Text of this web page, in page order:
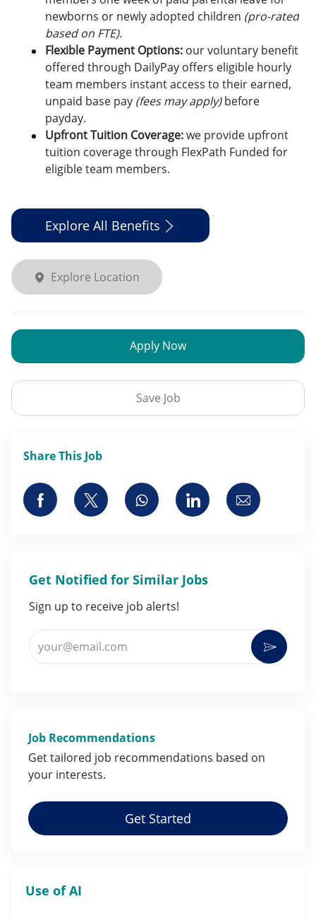
newborns or newly adopted children (pro-rated
based on FTE).
Flexible Payment Options: our voluntary benefit
offered through DailyPay offers eligible hourly
team members instant access to their earned,
unpaid base pay (fees may apply)before
payday.
Upfront Tuition Coverage:we provide upfront
tuition coverage through FlexPath Funded for
eligible team members.
Explore All Benefits
Explore Location
Save Job
Apply Now
Share This Job
Share via Facebook
Share via twitterShare via whatsapp
Share viaShare via
Get Notified for Similar Jobs
Sign up to receive job alerts!
Enter Email address (Required)
Job Recommendations
Get tailored job recommendations based on
your interests.
Get Started
Use of AI